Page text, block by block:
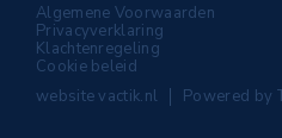
Algemene Voorwaarden
Privacyverklaring
Klachtenregeling
Cookie beleid
websitevactik.nl Powered by